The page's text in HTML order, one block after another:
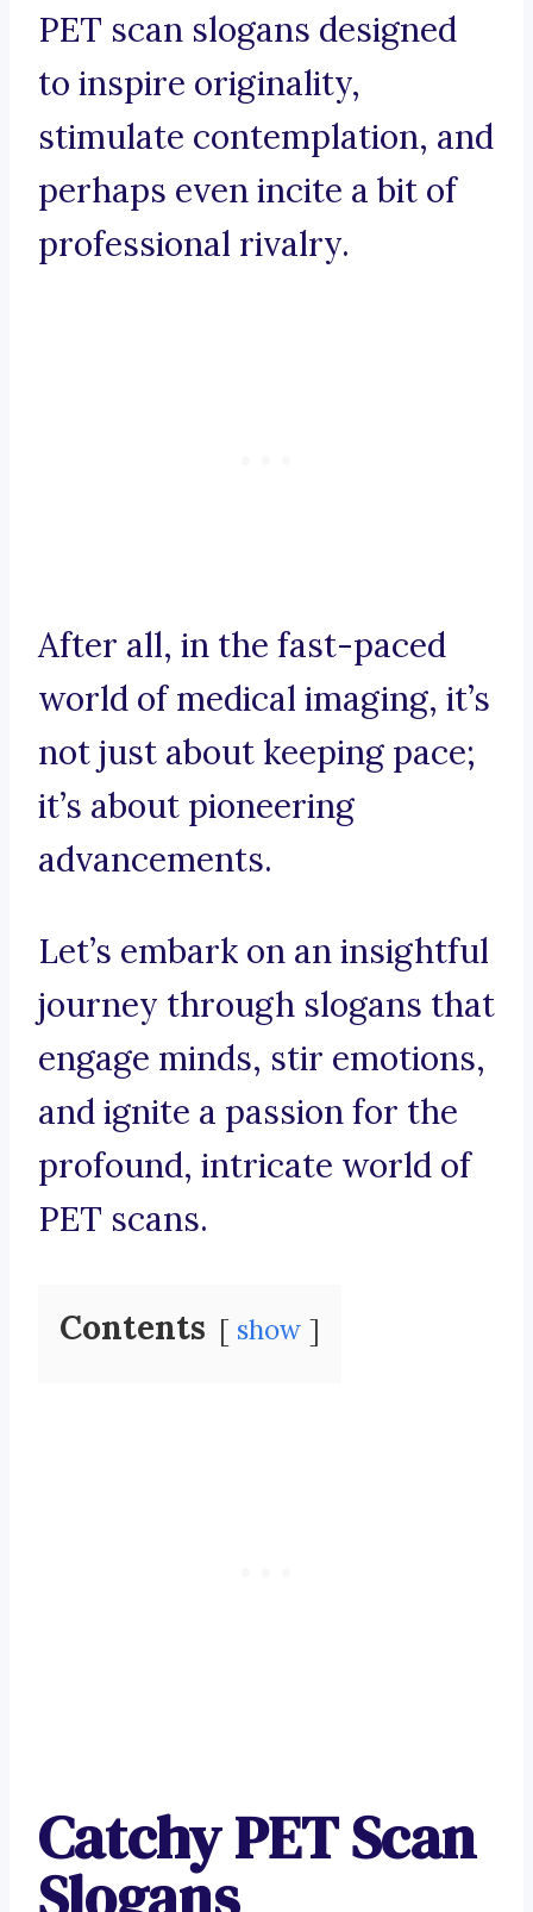
PET scan slogans designed
to inspire originality,
stimulate contemplation, and
perhaps even incite a bit of
professional rivalry.
After all, in the fast-paced
world of medical imaging, it’s
not just about keeping pace;
it’s about pioneering
advancements.
Let’s embark on an insightful
journey through slogans that
engage minds, stir emotions,
and ignite a passion for the
profound, intricate world of
PET scans.
Contents show
Catchy PET Scan